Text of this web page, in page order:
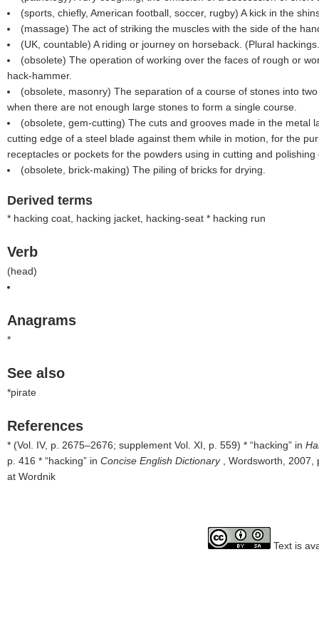
(sports, chiefly, American football, soccer, rugby) A kick in the
(massage) The act of striking the muscles with the side of the
(UK, countable) A riding or journey on horseback. (Plural
(obsolete) The operation of working over the faces of rough or
hack-hammer.
(obsolete, masonry) The separation of a course of stones into
when there are not enough large stones to form a single course.
(obsolete, gem-cutting) The cuts and grooves made in the metal
cutting edge of a steel blade against them while in motion, for the
receptacles or pockets for the powders using in cutting and polishing
(obsolete, brick-making) The piling of bricks for drying.
Derived terms
* hacking coat, hacking jacket, hacking-seat * hacking run
Verb
(head)
Anagrams
*
See also
*pirate
References
* (Vol. IV, p. 2675–2676; supplement Vol. XI, p. 559) * “hacking” in
p. 416 * “hacking” in Concise English Dictionary
, Wordsworth,
at Wordnik
Text is